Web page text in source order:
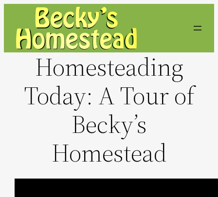
content
Homesteading
Today: A Tour of
Becky’s
Homestead